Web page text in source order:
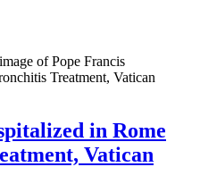
in Rome
Vatican